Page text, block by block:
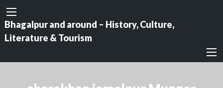
Bhagalpur and around – History, Culture,
Literature & Tourism